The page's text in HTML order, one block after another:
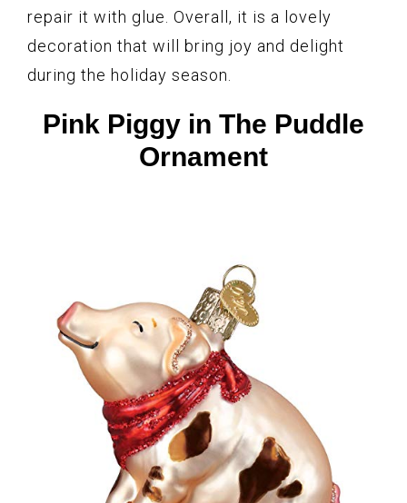
repair it with glue. Overall, it is a lovely
decoration that will bring joy and delight
during the holiday season.
Pink Piggy in The Puddle
Ornament